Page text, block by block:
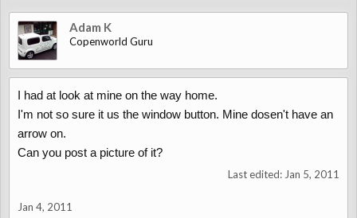
Adam K
Copenworld Guru
I had at look at mine on the way home.
I'm not so sure it us the window button. Mine dosen't have an
arrow on.
Can you post a picture of it?
Last edited: Jan 5, 2011
Jan 4, 2011